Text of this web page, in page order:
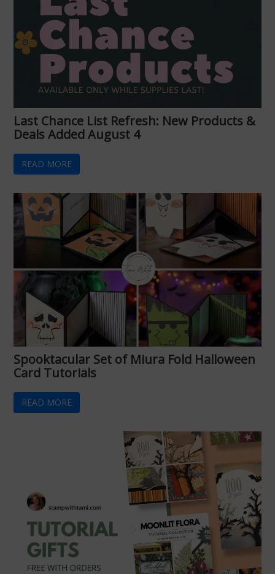
Last Chance List Refresh: New Products &
Deals Added August 4
READ MORE
Spooktacular Set of Miura Fold Halloween
Card Tutorials
READ MORE